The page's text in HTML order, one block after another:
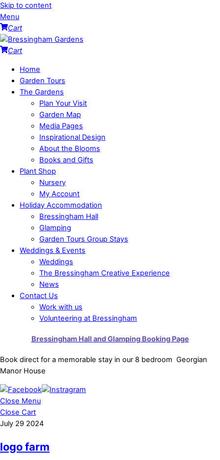
Skip to content
Menu
Cart
Cart
Home
Garden Tours
The Gardens
Plan Your Visit
Garden Map
Media Pages
Inspirational Design
About the Blooms
Books and Gifts
Plant Shop
Nursery
My Account
Holiday Accommodation
Bressingham Hall
Glamping
Garden Tours Group Stays
Weddings & Events
Weddings
The Bressingham Creative Experience
News
Contact Us
Work with us
Volunteering at Bressingham
Bressingham Hall and Glamping Booking Page
Book direct for a memorable stay in our 8 bedroom Georgian
Manor House
Close Menu
Close Cart
July 29 2024
logo farm